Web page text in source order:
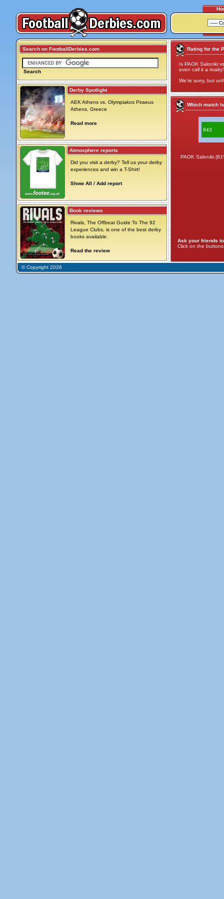
Search on FootballDerbies.com
Search
Derby Spotlight
AEK Athens vs. Olympiakos Piraeus
Athens, Greece
Read more
Atmosphere reports
Did you visit a derby? Tell us your derby
experiences and win a T-Shirt!
Show All / Add report
Book reviews
Rivals, The Offbeat Guide To The 92
League Clubs, is one of the best derby
books available.
Read the review
Rating for the
Is PAOK Saloniki
even call it a
We're sorry, but
Which match
943
PAOK Saloniki
Ask your friends
Click on the
© Copyright 2026